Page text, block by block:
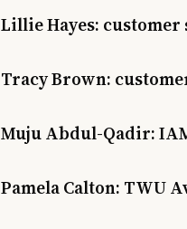
Lillie Hayes:
Tracy Brown:
Muju Abdul-Qadir:
Pamela Calton: TWU